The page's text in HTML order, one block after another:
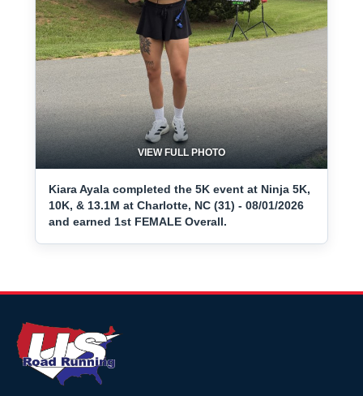
VIEW FULL PHOTO
Kiara Ayala completed the 5K event at Ninja 5K,
10K, & 13.1M at Charlotte, NC (31) - 08/01/2026
and earned 1st FEMALE Overall.